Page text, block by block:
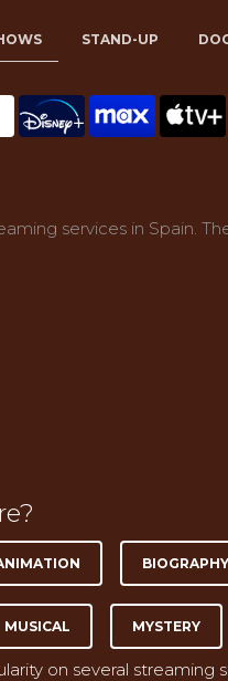
STAND-UP
services in Spain.
BIOGRAPHY
MUSICAL MYSTERY
on several streaming